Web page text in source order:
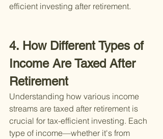
efficient investing after retirement.
4. How Different Types of
Income Are Taxed After
Retirement
Understanding how various income
streams are taxed after retirement is
crucial for tax-efficient investing. Each
type of income—whether it's from